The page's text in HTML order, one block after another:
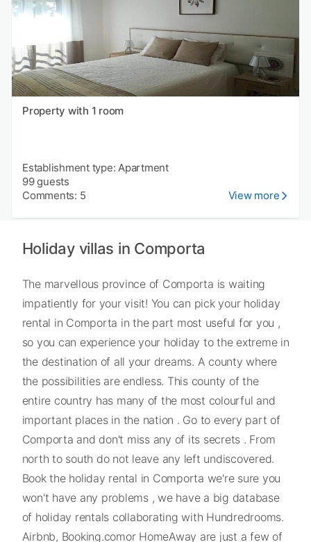
Property with 1 room
Establishment type: Apartment
99 guests
Comments: 5
View more
Holiday villas in Comporta
The marvellous province of Comporta is waiting
impatiently for your visit! You can pick your holiday
rental in Comporta in the part most useful for you ,
so you can experience your holiday to the extreme in
the destination of all your dreams. A county where
the possibilities are endless. This county of the
entire country has many of the most colourful and
important places in the nation . Go to every part of
Comporta and don't miss any of its secrets . From
north to south do not leave any left undiscovered.
Book the holiday rental in Comporta we're sure you
won't have any problems , we have a big database
of holiday rentals collaborating with Hundredrooms.
Airbnb, Booking.comor HomeAway are just a few of